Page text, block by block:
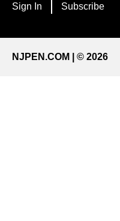
Sign In Subscribe
NJPEN.COM | © 2026